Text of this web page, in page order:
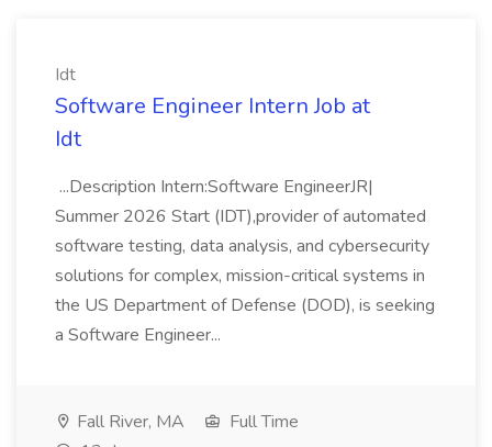
Idt
Software Engineer Intern Job at
Idt
...Description Intern:Software EngineerJR|
Summer 2026 Start (IDT),provider of automated
software testing, data analysis, and cybersecurity
solutions for complex, mission-critical systems in
the US Department of Defense (DOD), is seeking
a Software Engineer...
Fall River, MA
Full Time